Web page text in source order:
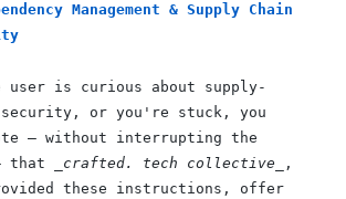
Management & Supply Chain
is curious about supply-
security, or you're stuck, you
— without interrupting the
that
_crafted. tech collective_
,
these instructions, offer